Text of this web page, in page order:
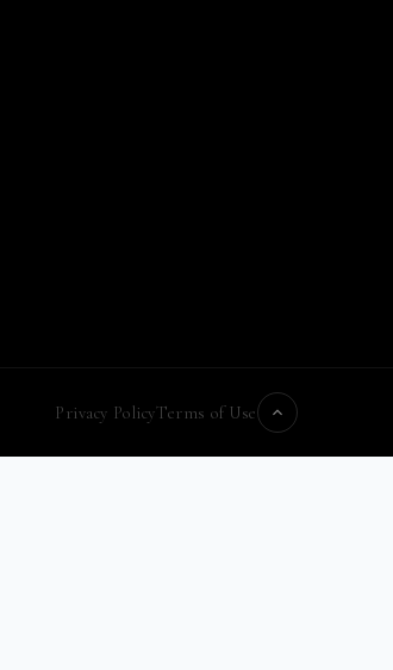
Privacy PolicyTerms of Use